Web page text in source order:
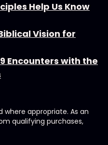
Help Us Know
Vision for
Encounters with the
where appropriate. As an
qualifying purchases,